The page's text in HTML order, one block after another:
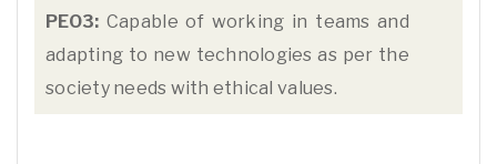
PEO3: Capable of working in teams and
adapting to new technologies as per the
society needs with ethical values.